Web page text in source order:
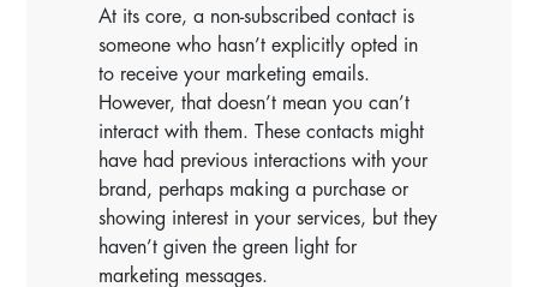
At its core, a non-subscribed contact is
someone who hasn’t explicitly opted in
to receive your marketing emails.
However, that doesn’t mean you can’t
interact with them. These contacts might
have had previous interactions with your
brand, perhaps making a purchase or
showing interest in your services, but they
haven’t given the green light for
marketing messages.